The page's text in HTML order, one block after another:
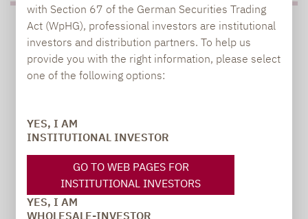
with Section 67 of the German Securities Trading
Act (WpHG), professional investors are institutional
investors and distribution partners. To help us
provide you with the right information, please select
one of the following options:
YES, I AM
INSTITUTIONAL INVESTOR
GO TO WEB PAGES FOR
INSTITUTIONAL INVESTORS
YES, I AM
WHOLESALE-INVESTOR
PRESS
+49 69 / 36 50 58 - 7402